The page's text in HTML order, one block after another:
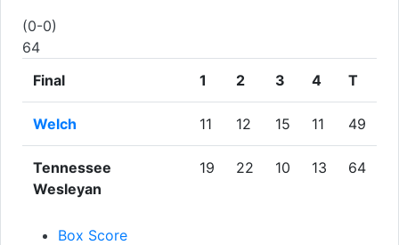
(0-0)
64
Final
1 2 3 4 T
Welch 11 12 15 11 49
Tennessee
Wesleyan
19 22 10 13 64
Box Score